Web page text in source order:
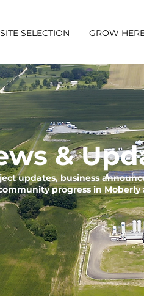
SITE SELECTION GROW
&
updates, business
progress in Moberly